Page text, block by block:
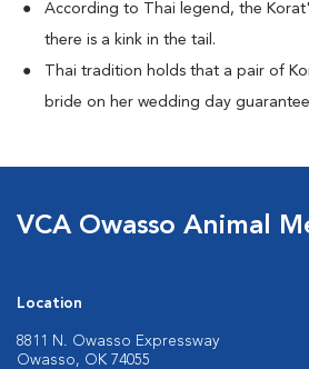
According to Thai legend, the
there is a kink in the tail.
Thai tradition holds that a pair of
bride on her wedding day
VCA Owasso Animal
Location
8811 N. Owasso Expressway
Owasso, OK 74055